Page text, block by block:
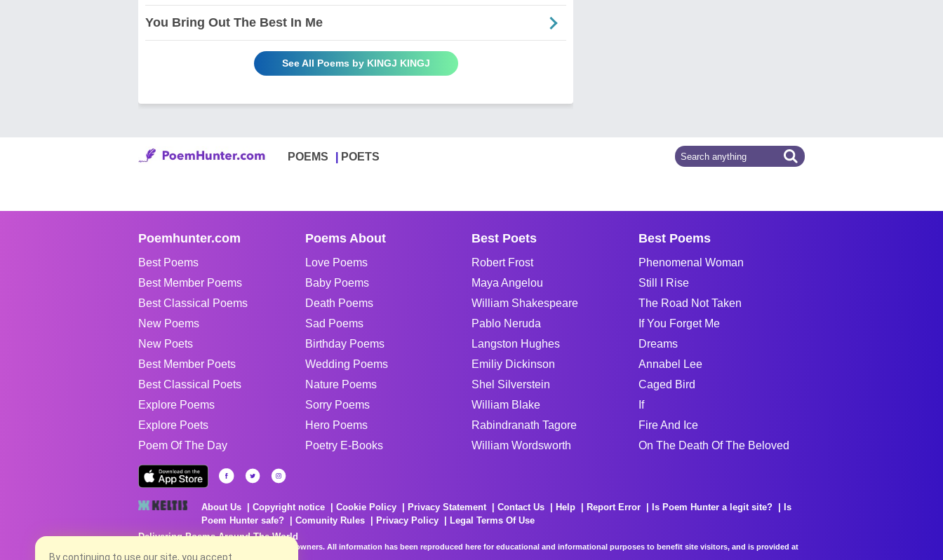
You Bring Out The Best In Me
See All Poems by KINGJ KINGJ
POEMS POETS
Poemhunter.com
Best Poems
Best Member Poems
Best Classical Poems
New Poems
New Poets
Best Member Poets
Best Classical Poets
Explore Poems
Explore Poets
Poem Of The Day
Poems About
Love Poems
Baby Poems
Death Poems
Sad Poems
Birthday Poems
Wedding Poems
Nature Poems
Sorry Poems
Hero Poems
Poetry E-Books
Best Poets
Robert Frost
Maya Angelou
William Shakespeare
Pablo Neruda
Langston Hughes
Emiliy Dickinson
Shel Silverstein
William Blake
Rabindranath Tagore
William Wordsworth
Best Poems
Phenomenal Woman
Still I Rise
The Road Not Taken
If You Forget Me
Dreams
Annabel Lee
Caged Bird
If
Fire And Ice
On The Death Of The Beloved
About Us Copyright notice Cookie Policy Privacy Statement Contact Us Help Report Error Is Poem Hunter a legit site?
Is
Poem Hunter safe?
Comunity Rules Privacy Policy
Legal Terms Of Use
Delivering Poems Around The World
Poems are the property of their respective owners. All information has been reproduced here for educational and informational purposes to benefit site visitors, and is provided at
no charge...
By continuing to use our site, you accept